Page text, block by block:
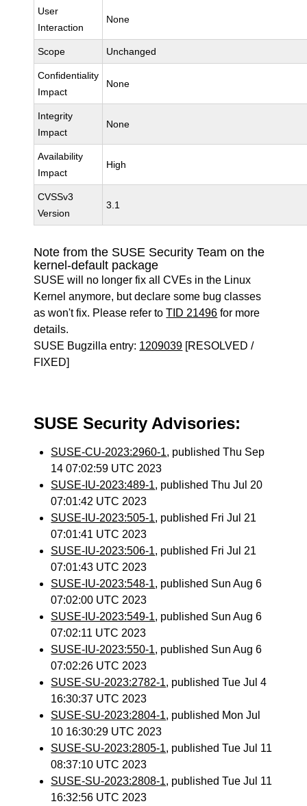
User
Interaction
None
Scope Unchanged
Confidentiality
Impact
None
Integrity
Impact
None
Availability
Impact
High
CVSSv3
Version
3.1
Note from the SUSE Security Team on the
kernel-default package
SUSE will no longer fix all CVEs in the Linux
Kernel anymore, but declare some bug classes
as won't fix. Please refer toTID 21496 for more
details.
SUSE Bugzilla entry: 1209039 [RESOLVED /
FIXED]
SUSE Security Advisories:
SUSE-CU-2023:2960-1, published Thu Sep
14 07:02:59 UTC 2023
SUSE-IU-2023:489-1, published Thu Jul 20
07:01:42 UTC 2023
SUSE-IU-2023:505-1, published Fri Jul 21
07:01:41 UTC 2023
SUSE-IU-2023:506-1, published Fri Jul 21
07:01:43 UTC 2023
SUSE-IU-2023:548-1, published Sun Aug 6
07:02:00 UTC 2023
SUSE-IU-2023:549-1, published Sun Aug 6
07:02:11 UTC 2023
SUSE-IU-2023:550-1, published Sun Aug 6
07:02:26 UTC 2023
SUSE-SU-2023:2782-1, published Tue Jul 4
16:30:37 UTC 2023
SUSE-SU-2023:2804-1, published Mon Jul
10 16:30:29 UTC 2023
SUSE-SU-2023:2805-1, published Tue Jul 11
08:37:10 UTC 2023
SUSE-SU-2023:2808-1, published Tue Jul 11
16:32:56 UTC 2023